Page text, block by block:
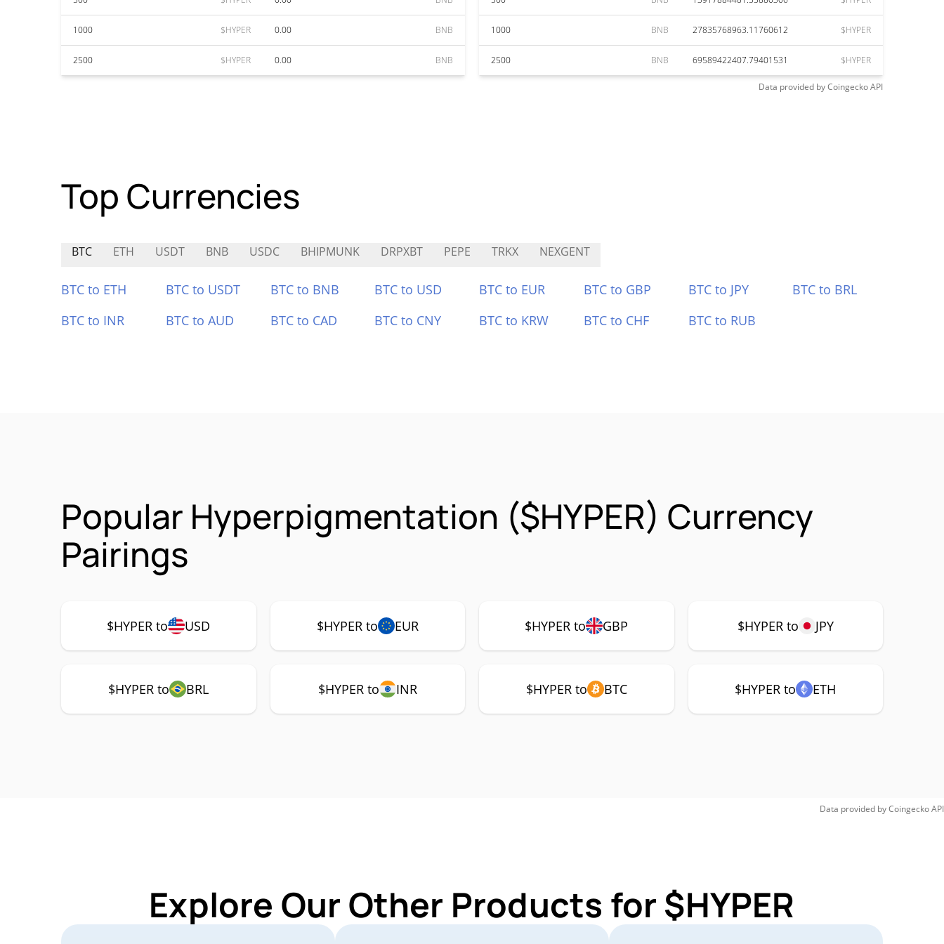
1000 $HYPER 0.00 BNB
2500 $HYPER 0.00 BNB
1000 BNB 27835768963.11760612 $HYPER
2500 BNB 69589422407.79401531 $HYPER
Data provided byCoingeckoAPI
Top Currencies
BTC ETH USDT BNB USDC BHIPMUNK DRPXBT PEPE TRKX NEXGENT
BTC to ETH BTC to USDT BTC to BNB BTC to USD BTC to EUR BTC to GBP BTC to JPY
BTC to BRL
BTC to INR
BTC to AUD BTC to CAD BTC to CNY BTC to KRW BTC to CHF BTC to RUB
Popular Hyperpigmentation ($HYPER) Currency
Pairings
$HYPER to USD $HYPER to EUR $HYPER to GBP $HYPER to JPY
$HYPER to BRL $HYPER to INR $HYPER to BTC $HYPER to ETH
Data provided byCoingeckoAPI
Explore Our Other Products for $HYPER